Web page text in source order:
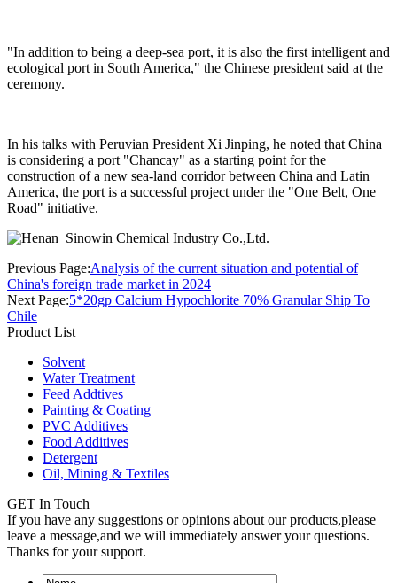
"In addition to being a deep-sea port, it is also the first intelligent and
ecological port in South America," the Chinese president said at the
ceremony.
In his talks with Peruvian President Xi Jinping, he noted that China
is considering a port "Chancay" as a starting point for the
construction of a new sea-land corridor between China and Latin
America, the port is a successful project under the "One Belt, One
Road" initiative.
Previous Page:Analysis of the current situation and potential of
China's foreign trade market in 2024
Next Page:5*20gp Calcium Hypochlorite 70% Granular Ship To
Chile
Product List
Solvent
Water Treatment
Feed Addtives
Painting & Coating
PVC Additives
Food Additives
Detergent
Oil, Mining & Textiles
GET In Touch
If you have any suggestions or opinions about our products,please
leave a message,and we will immediately answer your questions.
Thanks for your support.